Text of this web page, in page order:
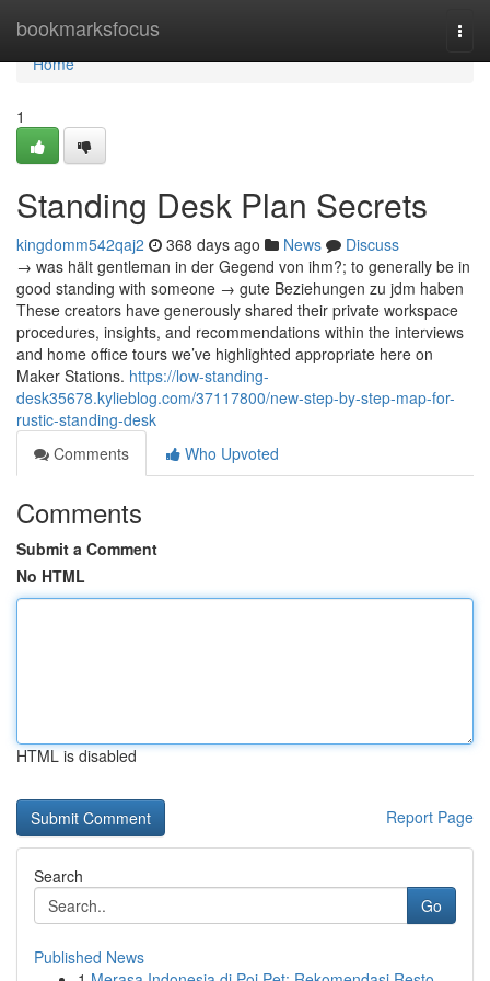
bookmarksfocus
Home
Home
1
Standing Desk Plan Secrets
kingdomm542qaj2 368 days ago News
Discuss
→ was hält gentleman in der Gegend von ihm?; to generally be in
good standing with someone → gute Beziehungen zu jdm haben
These creators have generously shared their private workspace
procedures, insights, and recommendations within the interviews
and home office tours we’ve highlighted appropriate here on
Maker Stations. https://low-standing-
desk35678.kylieblog.com/37117800/new-step-by-step-map-for-
rustic-standing-desk
Comments
Who Upvoted
Comments
Submit a Comment
No HTML
HTML is disabled
Report Page
Search
Go
Published News